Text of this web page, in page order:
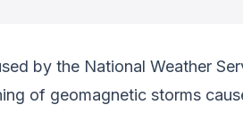
by the National Weather
of geomagnetic storms